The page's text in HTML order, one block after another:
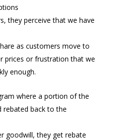
they perceive that we have
as customers move to
prices or frustration that we
enough.
where a portion of the
rebated back to the
goodwill, they get rebate